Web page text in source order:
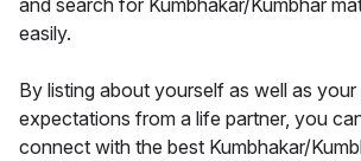
and search for Kumbhakar/Kumbhar
easily.
By listing about yourself as well as
expectations from a life partner, you
connect with the best Kumbhakar/